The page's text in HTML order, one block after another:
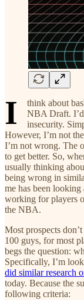
I
think about
NBA Draft. I’d
insecurity.
However, I’m not
I’m not wrong. The
to get better. So,
usually thinking
being wrong in
me has been
working for players
the NBA.
Most prospects
100 guys, for most
begs the question:
Specifically, I’m
did similar research
today. Because the
following criteria: